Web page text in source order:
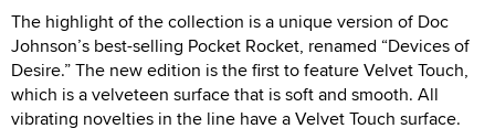
The highlight of the collection is a unique version of Doc
Johnson’s best-selling Pocket Rocket, renamed “Devices of
Desire.” The new edition is the first to feature Velvet Touch,
which is a velveteen surface that is soft and smooth. All
vibrating novelties in the line have a Velvet Touch surface.